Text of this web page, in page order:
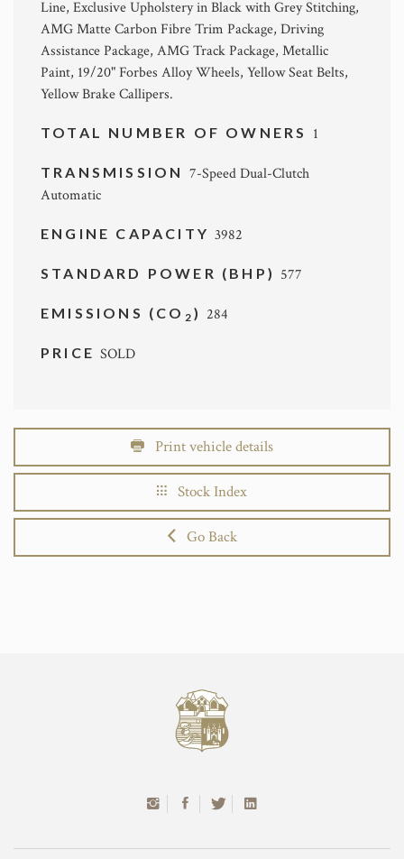
Line, Exclusive Upholstery in Black with Grey Stitching,
AMG Matte Carbon Fibre Trim Package, Driving
Assistance Package, AMG Track Package, Metallic
Paint, 19/20" Forbes Alloy Wheels, Yellow Seat Belts,
Yellow Brake Callipers.
TOTAL NUMBER OF OWNERS 1
TRANSMISSION 7-Speed Dual-Clutch
Automatic
ENGINE CAPACITY3982
STANDARD POWER (BHP) 577
EMISSIONS (CO 2 ) 284
PRICESOLD
Print vehicle details
Stock Index
Go Back